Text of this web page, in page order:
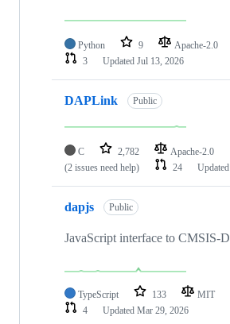
Python 9 Apache-2.0
3
Updated Jul 13, 2026
DAPLink Public
C 2,782 Apache-2.0
(2 issues need help)
24 Updated
dapjs Public
JavaScript interface to CMSIS-
TypeScript 133 MIT
4
Updated Mar 29, 2026